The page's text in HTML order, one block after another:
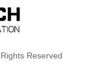
Reserved